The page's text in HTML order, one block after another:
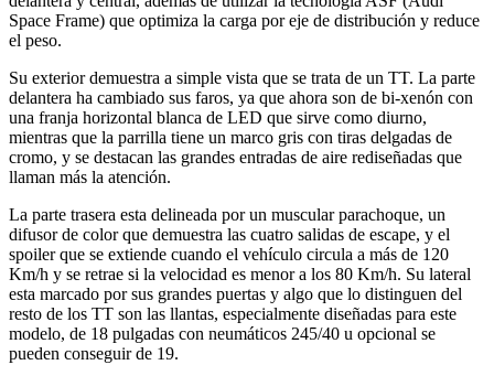
Space Frame) que optimiza la carga por eje de distribución y reduce
el peso.
Su exterior demuestra a simple vista que se trata de un TT. La parte
delantera ha cambiado sus faros, ya que ahora son de bi-xenón con
una franja horizontal blanca de LED que sirve como diurno,
mientras que la parrilla tiene un marco gris con tiras delgadas de
cromo, y se destacan las grandes entradas de aire rediseñadas que
llaman más la atención.
La parte trasera esta delineada por un muscular parachoque, un
difusor de color que demuestra las cuatro salidas de escape, y el
spoiler que se extiende cuando el vehículo circula a más de 120
Km/h y se retrae si la velocidad es menor a los 80 Km/h. Su lateral
esta marcado por sus grandes puertas y algo que lo distinguen del
resto de los TT son las llantas, especialmente diseñadas para este
modelo, de 18 pulgadas con neumáticos 245/40 u opcional se
pueden conseguir de 19.